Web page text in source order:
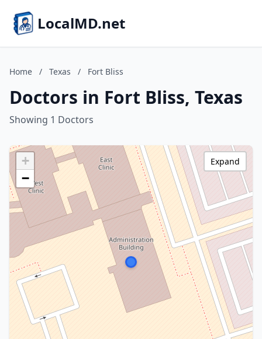
LocalMD.net
Home / Texas / Fort Bliss
Doctors in Fort Bliss, Texas
Showing 1 Doctors
+
−
Expand